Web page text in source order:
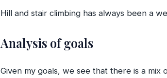
Hill and stair climbing has always been a
Analysis of goals
Given my goals, we see that there is a